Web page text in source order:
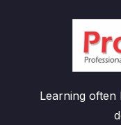
Learning often